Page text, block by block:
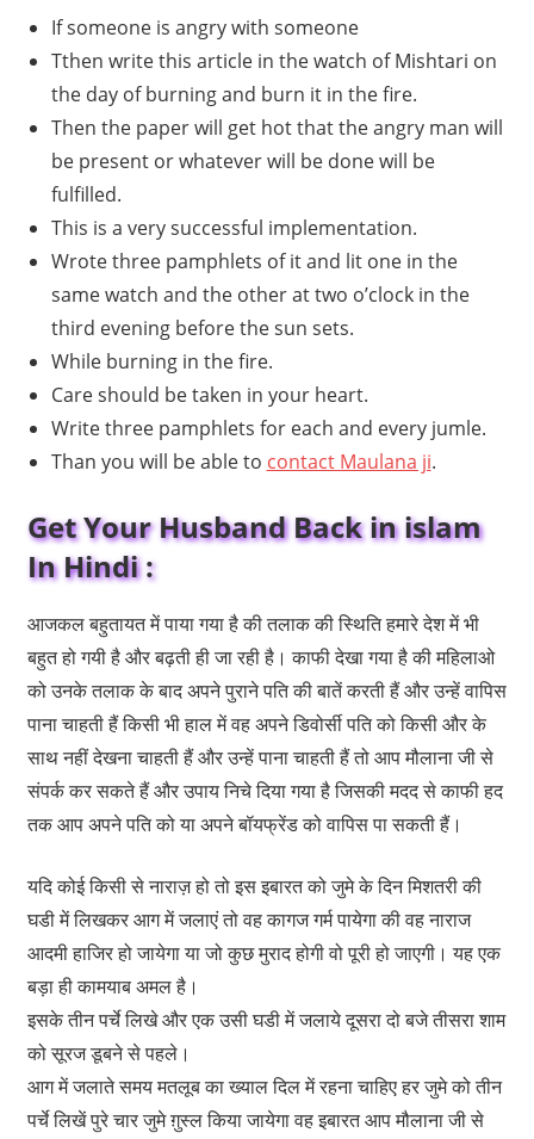
If someone is angry with someone
Tthen write this article in the watch of Mishtari on
the day of burning and burn it in the fire.
Then the paper will get hot that the angry man will
be present or whatever will be done will be
fulfilled.
This is a very successful implementation.
Wrote three pamphlets of it and lit one in the
same watch and the other at two o’clock in the
third evening before the sun sets.
While burning in the fire.
Care should be taken in your heart.
Write three pamphlets for each and every jumle.
Than you will be able to contact Maulana ji.
Get Your Husband Back in islam
In Hindi :
आजकल बहुतायत में पाया गया है की तलाक की स्थिति हमारे देश में भी
बहुत हो गयी है और बढ़ती ही जा रही है। काफी देखा गया है की महिलाओ
को उनके तलाक के बाद अपने पुराने पति की बातें करती हैं और उन्हें वापिस
पाना चाहती हैं किसी भी हाल में वह अपने डिवोर्सी पति को किसी और के
साथ नहीं देखना चाहती हैं और उन्हें पाना चाहती हैं तो आप मौलाना जी से
संपर्क कर सकते हैं और उपाय निचे दिया गया है जिसकी मदद से काफी हद
तक आप अपने पति को या अपने बॉयफ्रेंड को वापिस पा सकती हैं।
यदि कोई किसी से नाराज़ हो तो इस इबारत को जुमे के दिन मिशतरी की
घडी में लिखकर आग में जलाएं तो वह कागज गर्म पायेगा की वह नाराज
आदमी हाजिर हो जायेगा या जो कुछ मुराद होगी वो पूरी हो जाएगी। यह एक
बड़ा ही कामयाब अमल है।
इसके तीन पर्चे लिखे और एक उसी घडी में जलाये दूसरा दो बजे तीसरा शाम
को सूरज डूबने से पहले।
आग में जलाते समय मतलूब का ख्याल दिल में रहना चाहिए हर जुमे को तीन
पर्चे लिखें पुरे चार जुमे ग़ुस्ल किया जायेगा वह इबारत आप मौलाना जी से